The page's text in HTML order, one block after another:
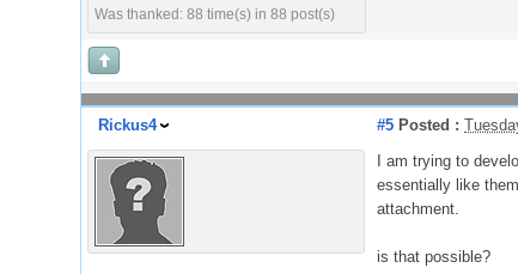
Was thanked: 88 time(s) in 88 post(s)
Rickus4 #5 Posted :
I am trying to
essentially like
attachment.
is that possible?